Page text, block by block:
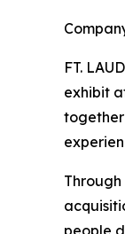
FT.
exhibit
together
people